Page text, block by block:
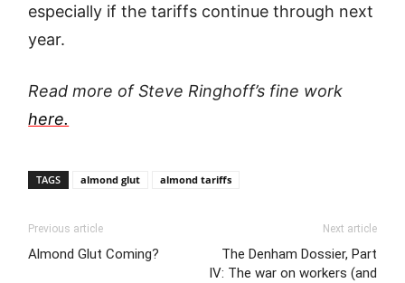
especially if the tariffs continue through next
year.
Read more of Steve Ringhoff’s fine work
here.
TAGS almond glut almond tariffs
Previous article
Almond Glut Coming?
Next article
The Denham Dossier, Part
IV: The war on workers (and